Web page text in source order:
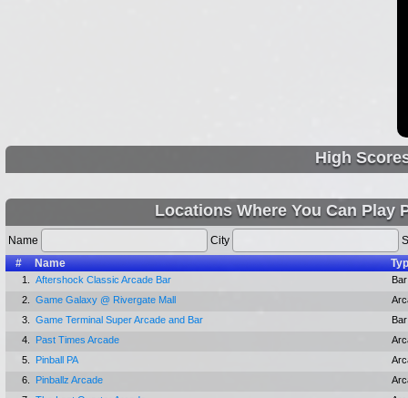
High
Locations Where You Can Play
Name City
#
Name
1. Aftershock Classic Arcade Bar
Bar
2.
Game Galaxy @ Rivergate Mall
3.
Game Terminal Super Arcade and Bar
Bar
4.
Past Times Arcade
5.
Pinball PA
6.
Pinballz Arcade